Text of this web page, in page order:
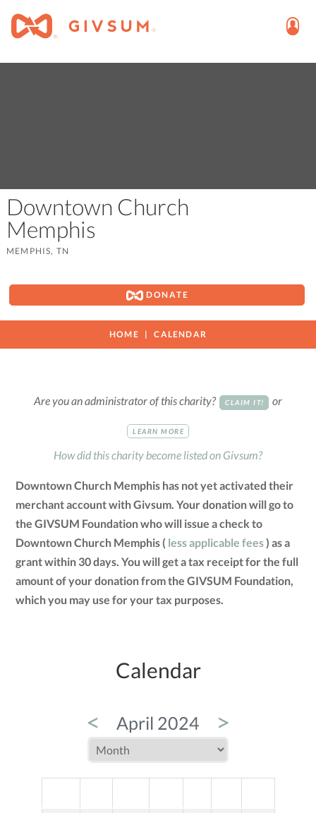
Downtown Church
Memphis
MEMPHIS, TN
DONATE
HOME CALENDAR
Are you an administrator of this charity? CLAIM IT! or
LEARN MORE
How did this charity become listed on Givsum?
Downtown Church Memphis has not yet activated their
merchant account with Givsum. Your donation will go to
the GIVSUM Foundation who will issue a check to
Downtown Church Memphis ( less applicable fees) as a
grant within 30 days. You will get a tax receipt for the full
amount of your donation from the GIVSUM Foundation,
which you may use for your tax purposes.
Calendar
< April 2024 >